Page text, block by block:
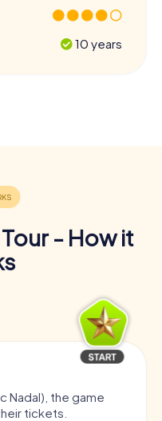
10 years
- How it
Nadal), the game
tickets.